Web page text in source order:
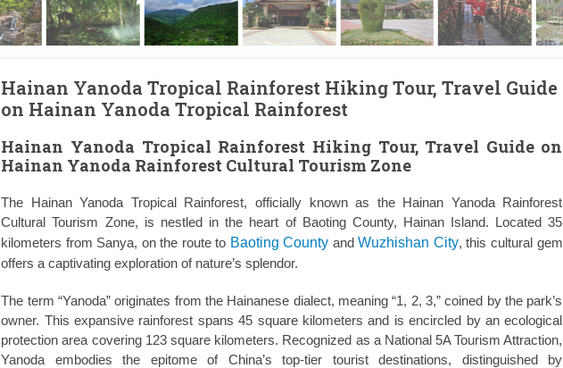
Hainan Yanoda Tropical Rainforest Hiking Tour, Travel Guide
on Hainan Yanoda Tropical Rainforest
Hainan Yanoda Tropical Rainforest Hiking Tour, Travel Guide on
Hainan Yanoda Rainforest Cultural Tourism Zone
The Hainan Yanoda Tropical Rainforest, officially known as the Hainan Yanoda Rainforest
Cultural Tourism Zone, is nestled in the heart of Baoting County, Hainan Island. Located 35
kilometers from Sanya, on the route to Baoting County andWuzhishan City, this cultural gem
offers a captivating exploration of nature’s splendor.
The term “Yanoda” originates from the Hainanese dialect, meaning “1, 2, 3,” coined by the park’s
owner. This expansive rainforest spans 45 square kilometers and is encircled by an ecological
protection area covering 123 square kilometers. Recognized as a National 5A Tourism Attraction,
Yanoda embodies the epitome of China’s top-tier tourist destinations, distinguished by